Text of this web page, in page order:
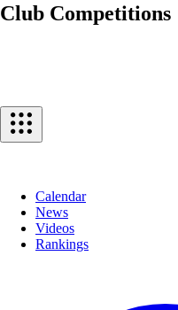
Club Competitions
Calendar
News
Videos
Rankings